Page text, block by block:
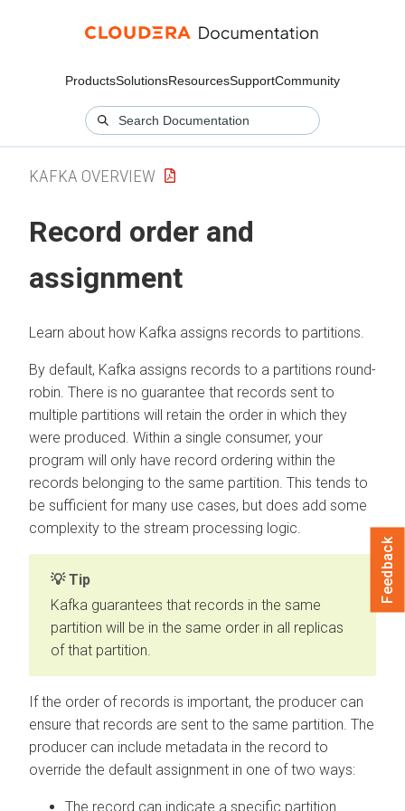
ProductsSolutionsResourcesSupportCommunity
KAFKA OVERVIEW
Record order and
assignment
Learn about how Kafka assigns records to partitions.
By default, Kafka assigns records to a partitions round-
robin. There is no guarantee that records sent to
multiple partitions will retain the order in which they
were produced. Within a single consumer, your
program will only have record ordering within the
records belonging to the same partition. This tends to
be sufficient for many use cases, but does add some
complexity to the stream processing logic.
Tip
Kafka guarantees that records in the same
partition will be in the same order in all replicas
of that partition.
If the order of records is important, the producer can
ensure that records are sent to the same partition. The
producer can include metadata in the record to
override the default assignment in one of two ways:
The record can indicate a specific partition.
Feedback